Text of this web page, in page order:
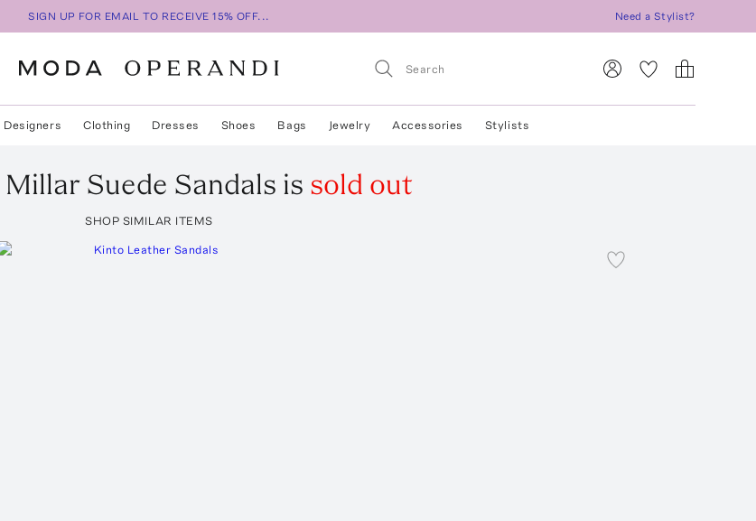
SIGN UP FOR EMAIL TO RECEIVE 15% OFF... Need a Stylist?
Designers Clothing Dresses Shoes Bags Jewelry Accessories Stylists
Millar Suede Sandals is sold out
SHOP SIMILAR ITEMS